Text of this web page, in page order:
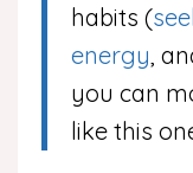
habits (
energy ,
you can
like this